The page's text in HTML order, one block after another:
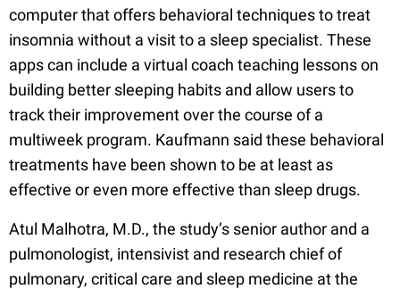
computer that offers behavioral techniques to treat
insomnia without a visit to a sleep specialist. These
apps can include a virtual coach teaching lessons on
building better sleeping habits and allow users to
track their improvement over the course of a
multiweek program. Kaufmann said these behavioral
treatments have been shown to be at least as
effective or even more effective than sleep drugs.
Atul Malhotra, M.D., the study’s senior author and a
pulmonologist, intensivist and research chief of
pulmonary, critical care and sleep medicine at the